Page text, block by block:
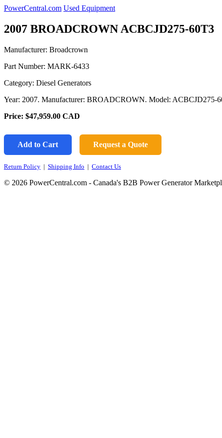
PowerCentral.com Used Equipment
2007 BROADCROWN ACBCJD275-60T3
Manufacturer: Broadcrown
Part Number: MARK-6433
Category: Diesel Generators
Year: 2007. Manufacturer: BROADCROWN. Model: ACBCJD275-
Price: $47,959.00 CAD
Add to Cart Request a Quote
Return Policy | Shipping Info | Contact Us
© 2026 PowerCentral.com - Canada's B2B Power Generator